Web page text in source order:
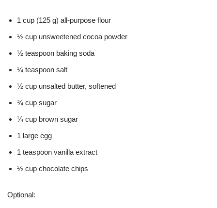
1 cup (125 g) all-purpose flour
½ cup unsweetened cocoa powder
½ teaspoon baking soda
¼ teaspoon salt
½ cup unsalted butter, softened
¾ cup sugar
¼ cup brown sugar
1 large egg
1 teaspoon vanilla extract
½ cup chocolate chips
Optional: